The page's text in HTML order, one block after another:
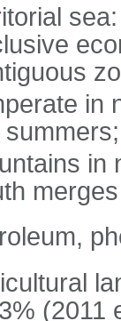
in
in
(2011